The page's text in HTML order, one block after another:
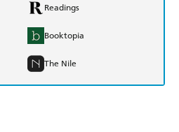
Readings
Booktopia
The Nile